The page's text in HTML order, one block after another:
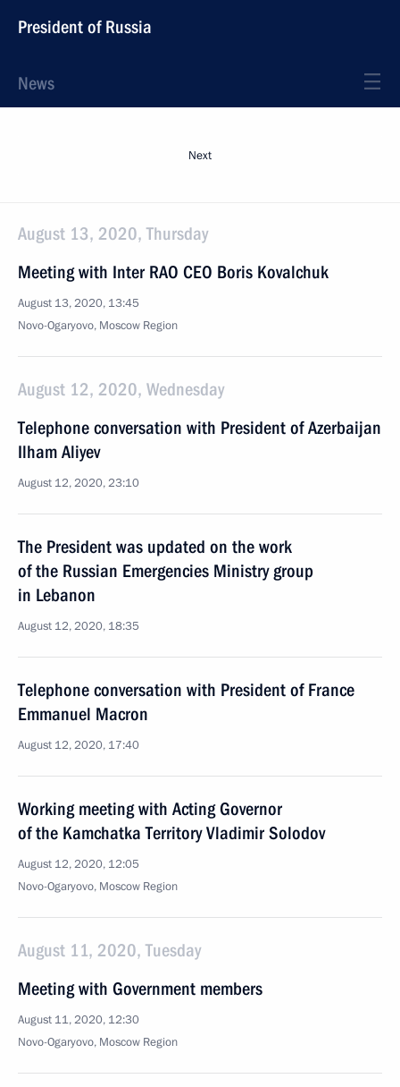
President of Russia
News
Next
August 13, 2020, Thursday
Meeting with Inter RAO CEO Boris Kovalchuk
August 13, 2020, 13:45
Novo-Ogaryovo, Moscow Region
August 12, 2020, Wednesday
Telephone conversation with President of Azerbaijan
Ilham Aliyev
August 12, 2020, 23:10
The President was updated on the work
of the Russian Emergencies Ministry group
in Lebanon
August 12, 2020, 18:35
Telephone conversation with President of France
Emmanuel Macron
August 12, 2020, 17:40
Working meeting with Acting Governor
of the Kamchatka Territory Vladimir Solodov
August 12, 2020, 12:05
Novo-Ogaryovo, Moscow Region
August 11, 2020, Tuesday
Meeting with Government members
August 11, 2020, 12:30
Novo-Ogaryovo, Moscow Region